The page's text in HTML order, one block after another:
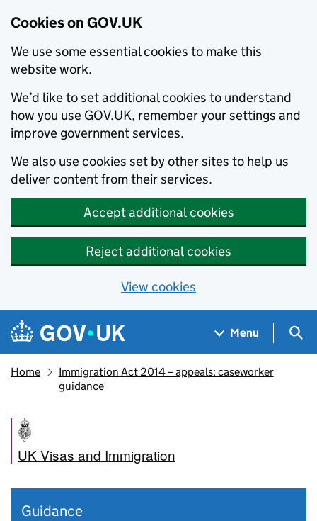
Cookies on GOV.UK
We use some essential cookies to make this
website work.
We’d like to set additional cookies to understand
how you use GOV.UK, remember your settings and
improve government services.
We also use cookies set by other sites to help us
deliver content from their services.
Accept additional cookies
Reject additional cookies
View cookies
Skip to main content
Navigation menu
Menu
Home
Immigration Act 2014 – appeals: caseworker
guidance
UK Visas and Immigration
Guidance